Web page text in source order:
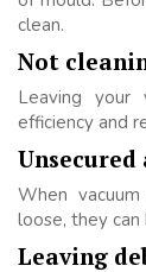
clean.
Not
Leaving your
efficiency and
When
loose, they
Leaving